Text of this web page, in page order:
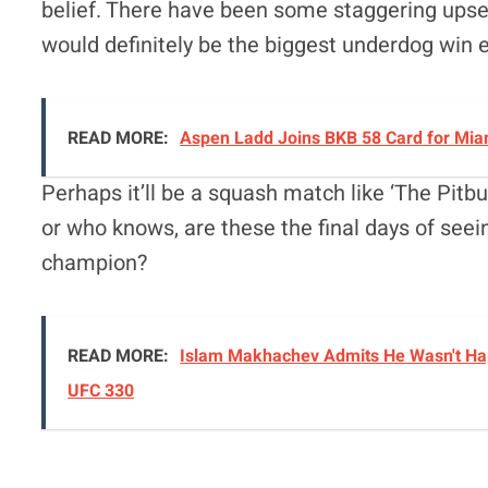
belief. There have been some staggering
would definitely be the biggest underdog win
READ MORE: Aspen Ladd Joins BKB 58 Card for
Perhaps it’ll be a squash match like ‘The
or who knows, are these the final days of
champion?
READ MORE: Islam Makhachev Admits He Wasn't
UFC 330